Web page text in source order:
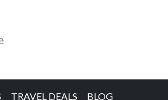
TRAVEL DEALS BLOG